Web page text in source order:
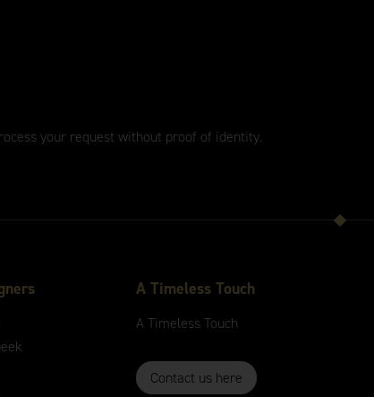
your request without proof of identity.
A Timeless Touch
A TimelessTouch
Contact us here